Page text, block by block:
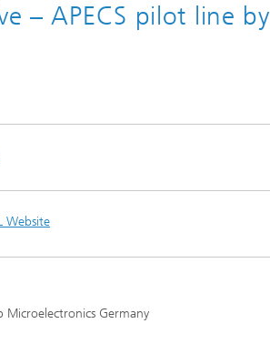
– APECS pilot line by
Website
Microelectronics Germany